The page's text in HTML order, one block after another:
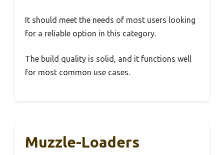
It should meet the needs of most users looking
for a reliable option in this category.
The build quality is solid, and it functions well
for most common use cases.
Muzzle-Loaders